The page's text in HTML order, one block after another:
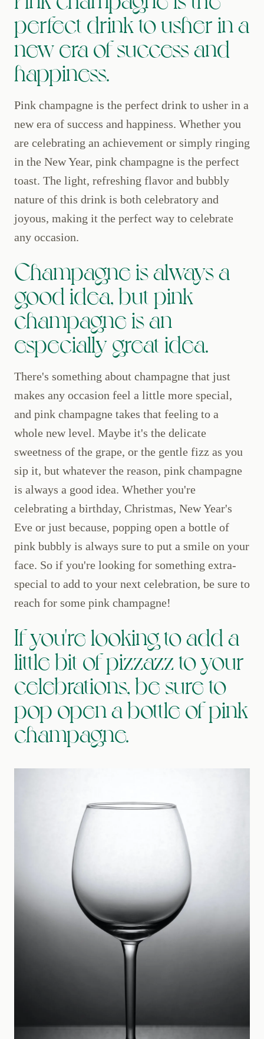
perfect drink to usher in a
new era of success and
happiness.
Pink champagne is the perfect drink to usher in a
new era of success and happiness. Whether you
are celebrating an achievement or simply ringing
in the New Year, pink champagne is the perfect
toast. The light, refreshing flavor and bubbly
nature of this drink is both celebratory and
joyous, making it the perfect way to celebrate
any occasion.
Champagne is always a
good idea, but pink
champagne is an
especially great idea.
There's something about champagne that just
makes any occasion feel a little more special,
and pink champagne takes that feeling to a
whole new level. Maybe it's the delicate
sweetness of the grape, or the gentle fizz as you
sip it, but whatever the reason, pink champagne
is always a good idea. Whether you're
celebrating a birthday, Christmas, New Year's
Eve or just because, popping open a bottle of
pink bubbly is always sure to put a smile on your
face. So if you're looking for something extra-
special to add to your next celebration, be sure to
reach for some pink champagne!
If you're looking to add a
little bit of pizzazz to your
celebrations, be sure to
pop open a bottle of pink
champagne.